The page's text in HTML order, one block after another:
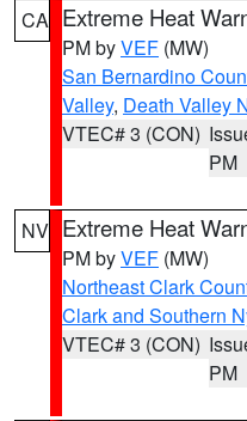
CA Extreme Heat
PM byVEF (MW)
San Bernardino
Valley, Death Valley
VTEC# 3 (CON)
PM
NV Extreme Heat
PM byVEF (MW)
Northeast Clark
Clark and Southern
VTEC# 3 (CON)
PM